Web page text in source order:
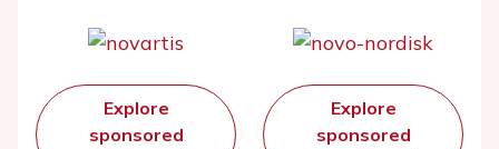
Explore
sponsored
Explore
sponsored